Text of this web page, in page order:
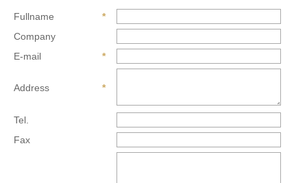
Fullname
*
Company
E-mail
*
Address *
Tel.
Fax